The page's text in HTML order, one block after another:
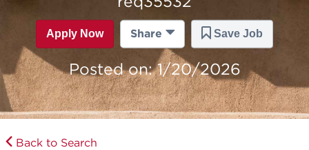
Apply Now Share Save Job
Posted on: 1/20/2026
Back to Search